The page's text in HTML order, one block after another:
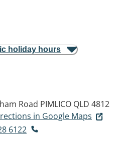
holiday hours
Road PIMLICO QLD 4812
in Google Maps
6122